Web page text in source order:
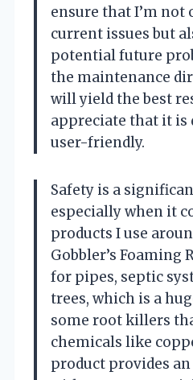
ensure that I’m
current issues but
potential future
the maintenance
will yield the best
appreciate that it is
user-friendly.
Safety is a
especially when it
products I use
Gobbler’s Foaming
for pipes, septic
trees, which is a
some root killers
chemicals like
product provides